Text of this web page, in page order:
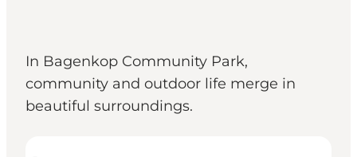
In Bagenkop Community Park,
community and outdoor life merge in
beautiful surroundings.